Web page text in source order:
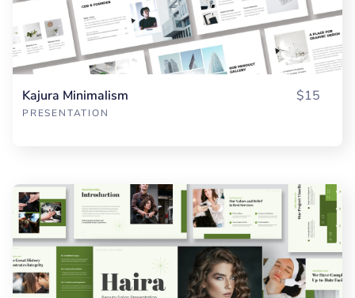
Kajura Minimalism
PRESENTATION
$15